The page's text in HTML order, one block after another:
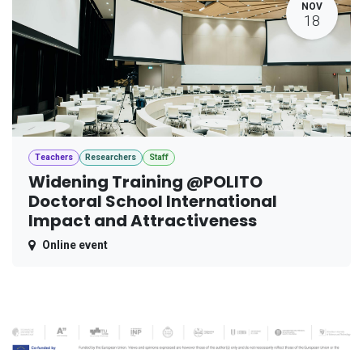
NOV
18
Teachers Researchers Staff
Widening Training @POLITO
Doctoral School International
Impact and Attractiveness
Online event